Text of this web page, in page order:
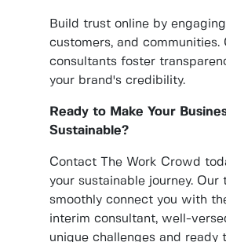
Build trust online by
customers, and communities.
consultants foster
your brand's credibility.
Ready to Make Your
Sustainable?
Contact The Work Crowd
your sustainable journey. Our
smoothly connect you with
interim consultant, well-
unique challenges and ready